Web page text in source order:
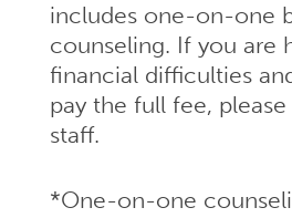
includes one-on-one
counseling. If you are
financial difficulties
pay the full fee,
staff.
*One-on-one